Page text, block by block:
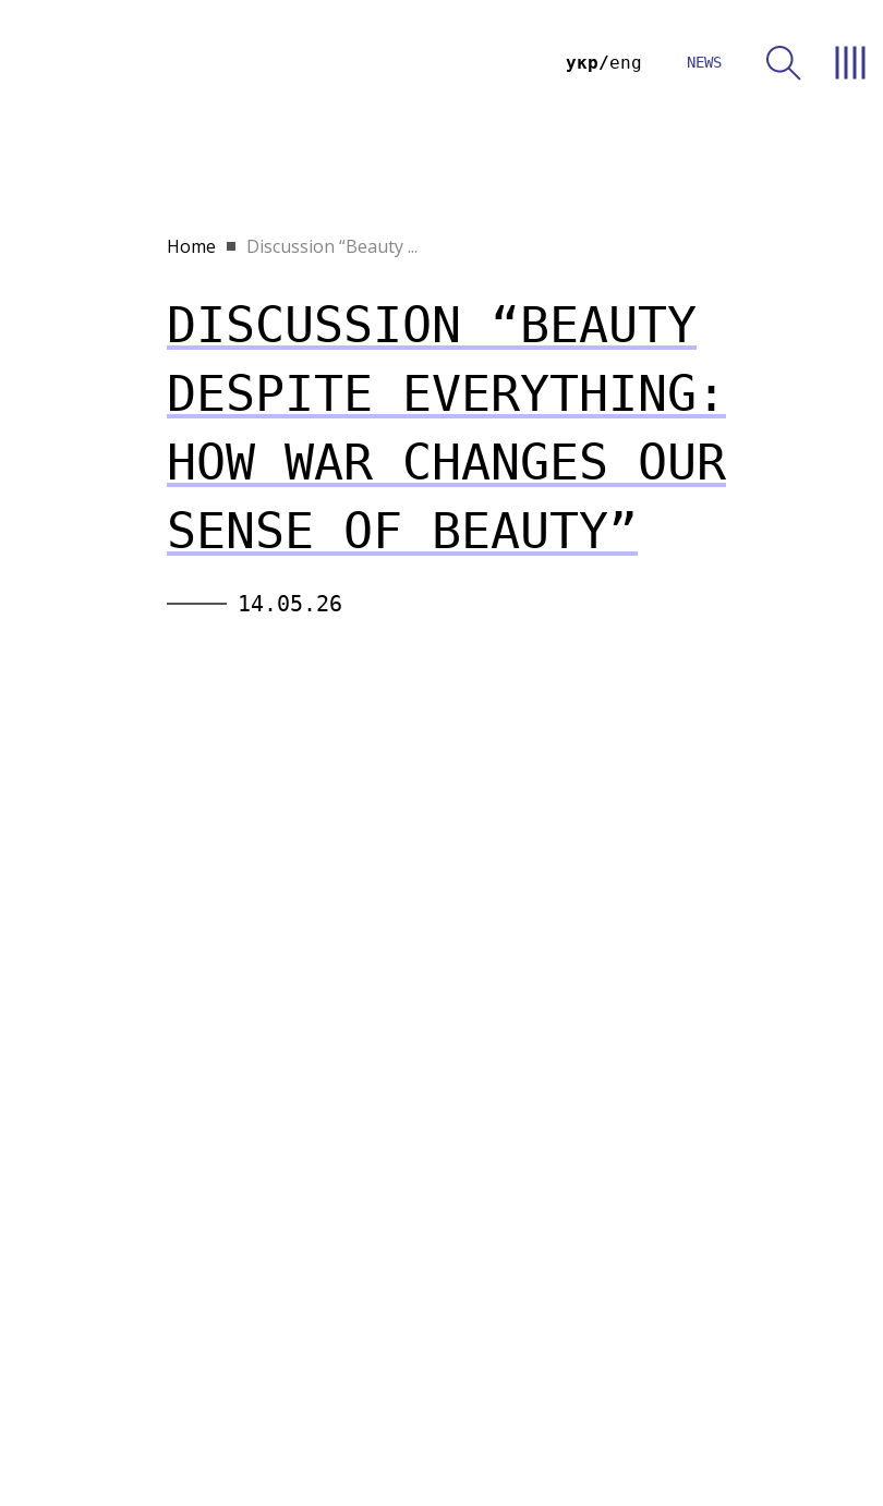
укр eng NEWS
Home Discussion “Beauty ...
DISCUSSION “BEAUTY
DESPITE EVERYTHING:
HOW WAR CHANGES OUR
SENSE OF BEAUTY”
14.05.26